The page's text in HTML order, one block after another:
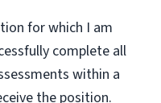
for which I am
complete all
within a
the position.